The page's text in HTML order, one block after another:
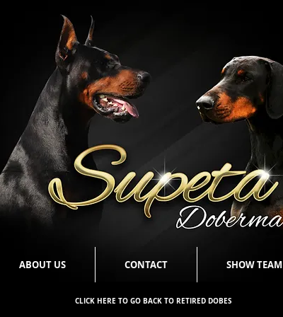
ABOUT US CONTACT SHOW TEAM
CLICK HERE TO GO BACK TO RETIRED DOBES